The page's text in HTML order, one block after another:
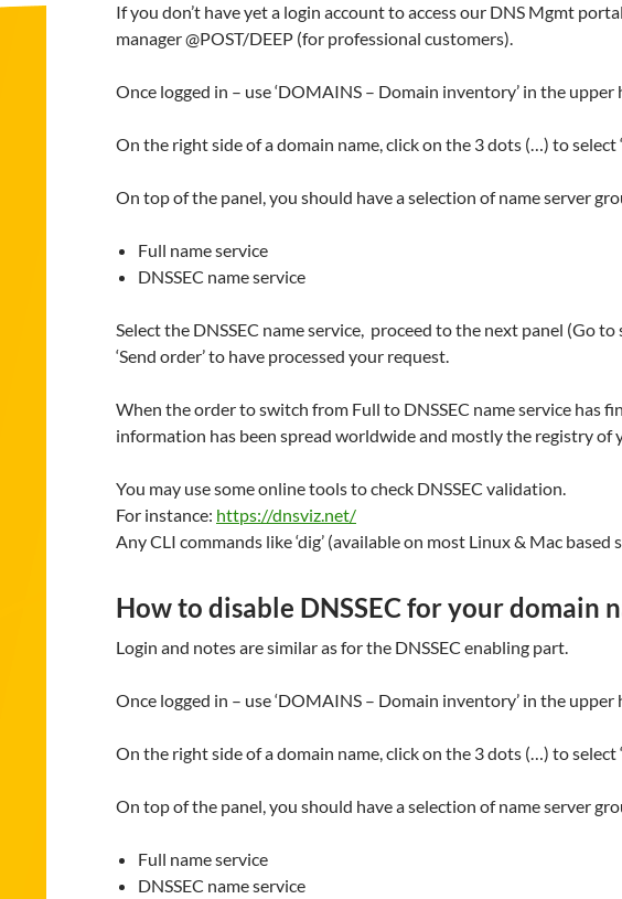
If you don’t have yet a login account to access our DNS Mgmt
manager @POST/DEEP (for professional customers).
Once logged in – use ‘DOMAINS – Domain inventory’ in the
On the right side of a domain name, click on the 3 dots (…) to select
On top of the panel, you should have a selection of name server
Full name service
DNSSEC name service
Select the DNSSEC name service, proceed to the next panel (Go
‘Send order’ to have processed your request.
When the order to switch from Full to DNSSEC name service has
information has been spread worldwide and mostly the registry of
You may use some online tools to check DNSSEC validation.
For instance: https://dnsviz.net/
Any CLI commands like ‘dig’ (available on most Linux & Mac
How to disable DNSSEC for your domain
Login and notes are similar as for the DNSSEC enabling part.
Once logged in – use ‘DOMAINS – Domain inventory’ in the
On the right side of a domain name, click on the 3 dots (…) to select
On top of the panel, you should have a selection of name server
Full name service
DNSSEC name service